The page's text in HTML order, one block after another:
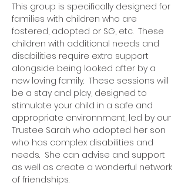
This group is specifically designed for
families with children who are
fostered, adopted or SG, etc.  These
children with additional needs and
disabilities require extra support
alongside being looked after by a
new loving family.  These sessions will
be a stay and play, designed to
stimulate your child in a safe and
appropriate environnment, led by our
Trustee Sarah who adopted her son
who has complex disabilities and
needs.  She can advise and support
as well as create a wonderful network
of friendships.